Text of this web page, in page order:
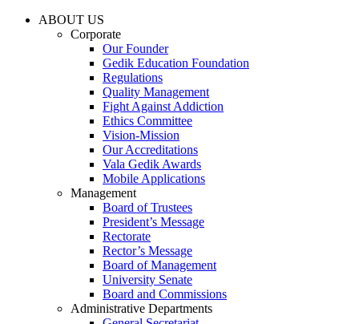
ABOUT US
Corporate
Our Founder
Gedik Education Foundation
Regulations
Quality Management
Fight Against Addiction
Ethics Committee
Vision-Mission
Our Accreditations
Vala Gedik Awards
Mobile Applications
Management
Board of Trustees
President’s Message
Rectorate
Rector’s Message
Board of Management
University Senate
Board and Commissions
Administrative Departments